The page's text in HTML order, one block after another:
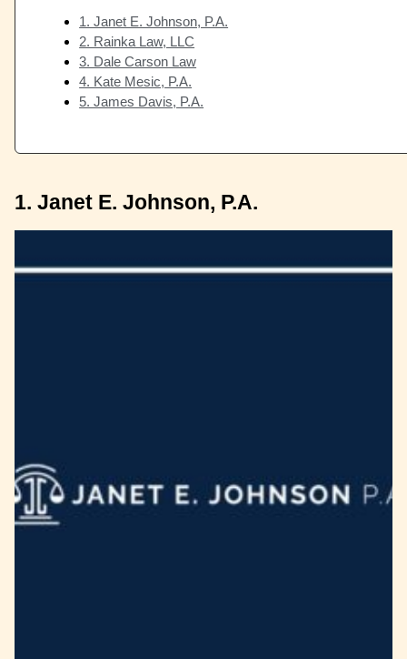
1. Janet E. Johnson, P.A.
2. Rainka Law, LLC
3. Dale Carson Law
4. Kate Mesic, P.A.
5. James Davis, P.A.
1. Janet E. Johnson, P.A.